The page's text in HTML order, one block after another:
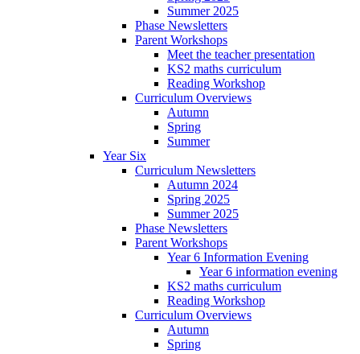
Summer 2025
Phase Newsletters
Parent Workshops
Meet the teacher presentation
KS2 maths curriculum
Reading Workshop
Curriculum Overviews
Autumn
Spring
Summer
Year Six
Curriculum Newsletters
Autumn 2024
Spring 2025
Summer 2025
Phase Newsletters
Parent Workshops
Year 6 Information Evening
Year 6 information evening
KS2 maths curriculum
Reading Workshop
Curriculum Overviews
Autumn
Spring